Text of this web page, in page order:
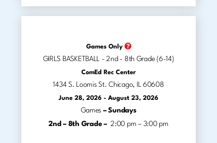
Games Only
GIRLS BASKETBALL - 2nd - 8th Grade (6-14)
ComEd Rec Center
1434 S. Loomis St. Chicago, IL 60608
June 28, 2026 - August 23, 2026
Games – Sundays
2nd – 8th Grade – 2:00 pm – 3:00 pm